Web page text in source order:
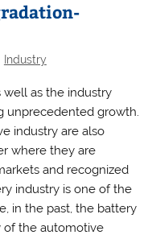
Industry
well as the industry
unprecedented growth.
industry are also
where they are
and recognized
industry is one of the
in the past, the battery
of the automotive